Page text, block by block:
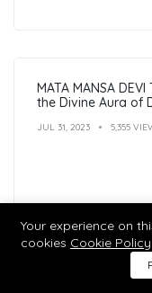
MATA MANSA
the Divine Aura of
JUL 31, 2023 5,355
Your experience on
cookies Cookie Policy